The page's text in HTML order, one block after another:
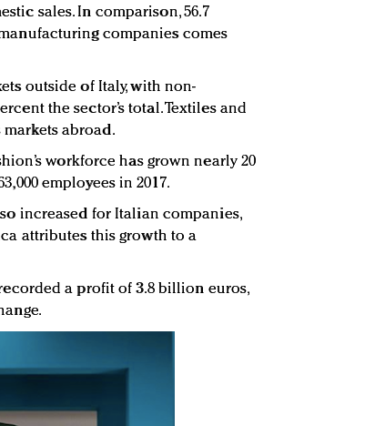
sales. In comparison, 56.7
companies comes
outside of Italy, with non-
the sector’s total. Textiles and
abroad.
workforce has grown nearly 20
employees in 2017.
increased for Italian companies,
attributes this growth to a
a profit of 3.8 billion euros,